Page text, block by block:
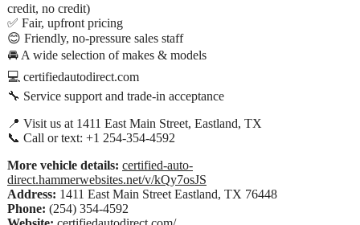
credit, no credit)
✅ Fair, upfront pricing
😊 Friendly, no-pressure sales staff
🚘 A wide selection of makes & models
💻 certifiedautodirect.com
🔧 Service support and trade-in acceptance
📍 Visit us at 1411 East Main Street, Eastland, TX
📞 Call or text: +1 254-354-4592
More vehicle details: certified-auto-
direct.hammerwebsites.net/v/kQy7osJS
Address: 1411 East Main Street Eastland, TX 76448
Phone: (254) 354-4592